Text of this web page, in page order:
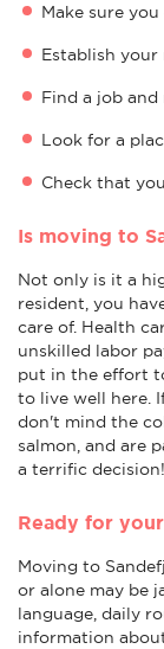
Make sure
Establish your
Find a job and
Look for a
Check that
Is moving to
Not only is it a
resident, you
care of. Health
unskilled labor
put in the effort
to live well here.
don't mind the
salmon, and are
a terrific decision!
Ready for
Moving to
or alone may be
language, daily
information